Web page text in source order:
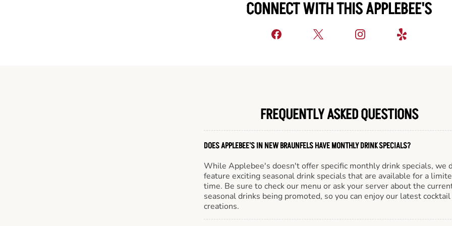
CONNECT WITH THIS APPLEBEE'S
FREQUENTLY ASKED QUESTIONS
DOES APPLEBEE'S IN NEW BRAUNFELS HAVE MONTHLY DRINK SPECIALS?
While Applebee's doesn't offer specific monthly drink specials, we
feature exciting seasonal drink specials that are available for a
time. Be sure to check our menu or ask your server about the
seasonal drinks being promoted, so you can enjoy our latest cocktail
creations.